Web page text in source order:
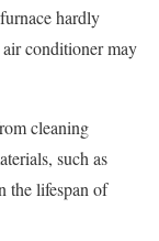
hardly
air conditioner may
cleaning
such as
the lifespan of